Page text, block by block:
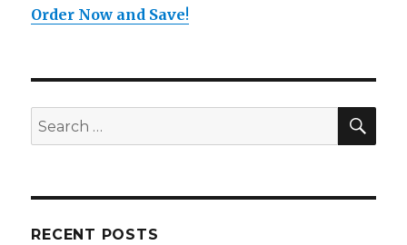
Order Now and Save!
Search
for:
RECENT POSTS